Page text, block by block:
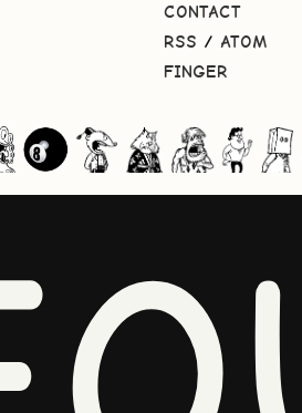
CONTACT
RSS / ATOM
FINGER